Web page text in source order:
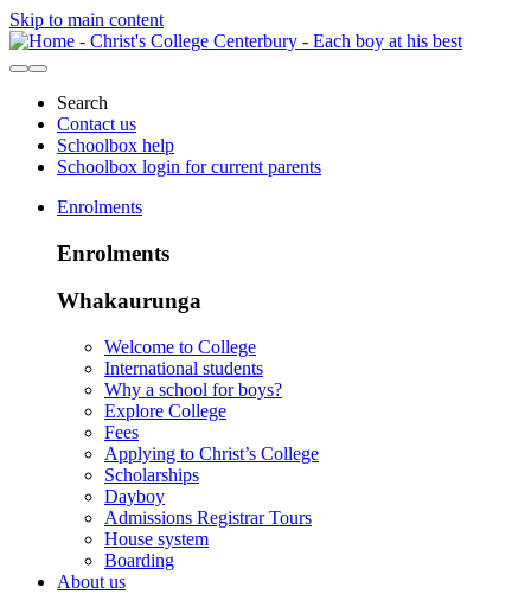
Skip to main content
Search
Contact us
Schoolbox help
Schoolbox login for current parents
Enrolments
Enrolments
Whakaurunga
Welcome to College
International students
Why a school for boys?
Explore College
Fees
Applying to Christ’s College
Scholarships
Dayboy
Admissions Registrar Tours
House system
Boarding
About us